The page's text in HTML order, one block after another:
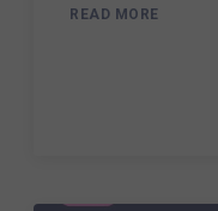
READ MORE